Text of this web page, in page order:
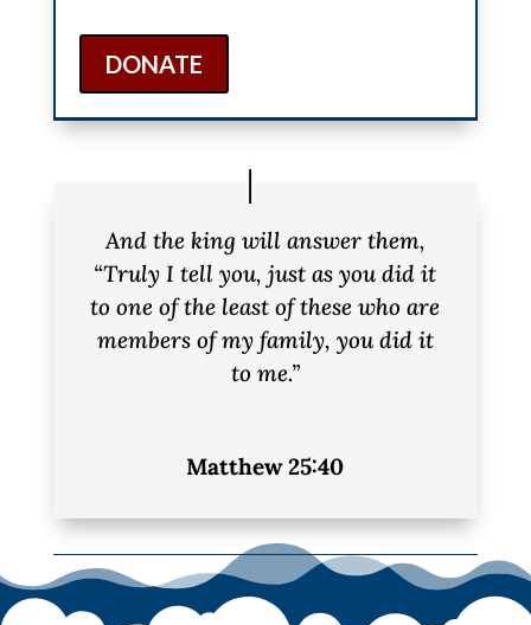
DONATE
And the king will answer them,
“Truly I tell you, just as you did it
to one of the least of these who are
members of my family, you did it
to me.”
Matthew 25:40